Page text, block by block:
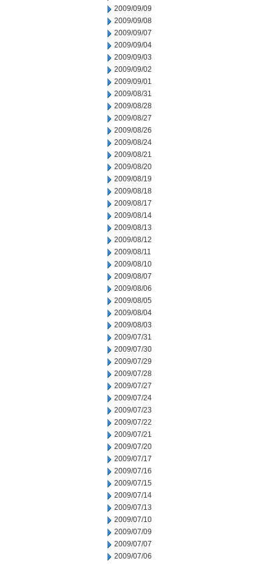
2009/09/09
2009/09/08
2009/09/07
2009/09/04
2009/09/03
2009/09/02
2009/09/01
2009/08/31
2009/08/28
2009/08/27
2009/08/26
2009/08/24
2009/08/21
2009/08/20
2009/08/19
2009/08/18
2009/08/17
2009/08/14
2009/08/13
2009/08/12
2009/08/11
2009/08/10
2009/08/07
2009/08/06
2009/08/05
2009/08/04
2009/08/03
2009/07/31
2009/07/30
2009/07/29
2009/07/28
2009/07/27
2009/07/24
2009/07/23
2009/07/22
2009/07/21
2009/07/20
2009/07/17
2009/07/16
2009/07/15
2009/07/14
2009/07/13
2009/07/10
2009/07/09
2009/07/07
2009/07/06